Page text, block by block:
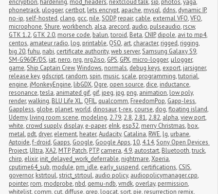
encryption, hardening, mod_headers, nextcloud talk,sip, photos,yaga,
phonetrack, ulogger, certbot, lets encrypt, apache, mysql, ddns, dynamic IP,
no-ip,self-hosted, clang, gcc, nile,SODP, repair, cable, external VFO,VFO,
microphone,Shure,workbench, alsa, arecord, audio, pulseaudio, rscw,
GTK 1.2, GTK 2.0, morse code, balun,toroid, Beta, CNIP, dipole, avi to mp4,
centos, amateur radio, log, printable, QSO, art, character, rigged, rigging,
big 20,fuhu, nabi, certificate authority,web server,Samsung Galaxy S9,
SM-G960F/DS, iat, nero, nrg, nrg2iso, GPS, GPX, micro-logger, μlogger,
game,Ship Captain Crew,Windows, normals, debug keys, export, jarsigner,
release key, gdscript, random,spin, music,scale, programming,tutorial,
engine, jMonkeyEngine, libGDX, Ogre, open source, dice, inductance,
resonance,tesla, animated gif, gif, jpeg, jpg, png, animation, low poly,
render,walking, BLU Life XL, QFIL, qualcomm, FreedomPop, Gapp-less,
Gappless, globe, planet,world, dinosaur,t-rex, course, dog,floating island,
Udemy, living room scene, modeling, 2.79, 2.8, 2.81, 2.82, alpha,view port,
white, crowd supply, display, e-paper, eInk, esp32, merry Christmas, box,
metal, pdt, dryer, element, heater,Audacity, Catalina, RWE, lg, urbane,
Aptoide,f-droid, Gapps, Google, Google Apps,10, 4.14,Sony Open Devices
Project, Ultra,XA2, MTP, Patch, PTP, camera, 4.9, autostart, Bluetooth,truck,
chirp, elixir, init_delayed_work_deferrable, nightmare,Xperia,
cputime64_sub, module, pm_idle, early_suspend, certifications, CSIS,
governor, kstrtoul,strict_strtoul, audio policy, audiopolicymanager.cpp,
pointer, rom, modprobe, nbd, qemu-ndb,vmdk, overlay, permission,
whitelist, comm, cut, diffuse, grep, logcat,sort, pie, resurrection remix,